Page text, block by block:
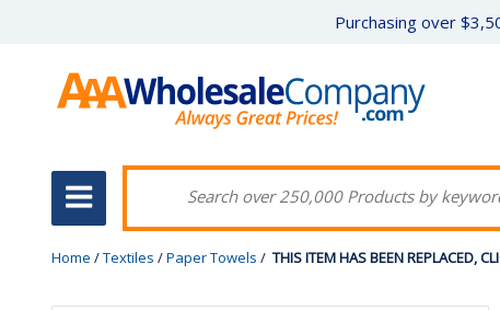
Purchasing over
Home /Textiles /Paper Towels / THIS ITEM HAS BEEN